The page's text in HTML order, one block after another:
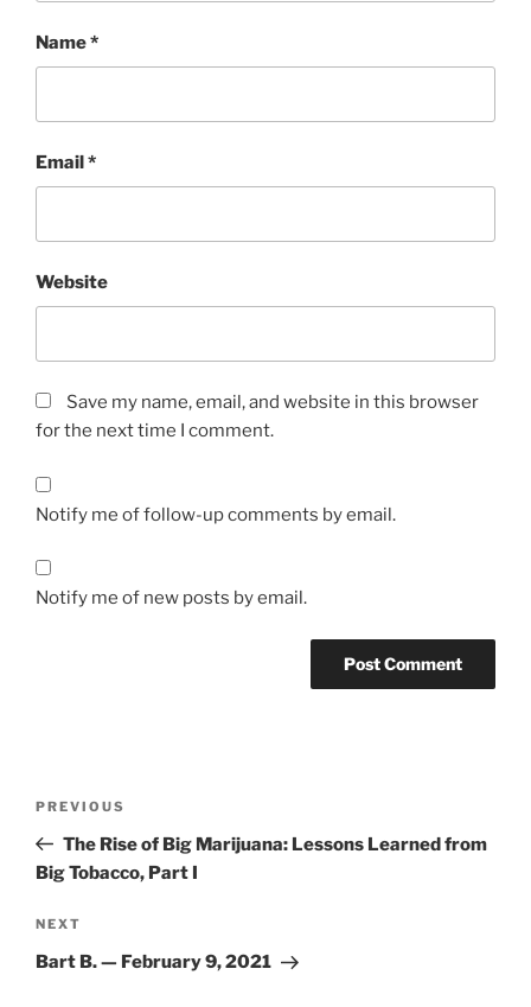
Name*
Email*
Website
Save my name, email, and website in this browser
for the next time I comment.
Notify me of follow-up comments by email.
Notify me of new posts by email.
Previous
Post
PREVIOUS
The Rise of Big Marijuana: Lessons Learned from
Big Tobacco, Part I
Next
Post
NEXT
Bart B. — February 9, 2021